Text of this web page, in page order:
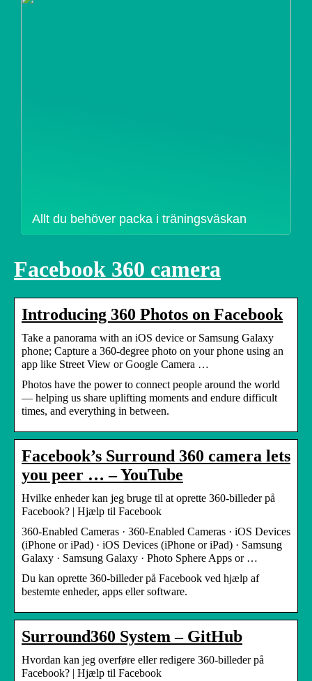
Allt du behöver packa i träningsväskan
Facebook 360 camera
Introducing 360 Photos on Facebook
Take a panorama with an iOS device or Samsung Galaxy
phone; Capture a 360-degree photo on your phone using an
app like Street View or Google Camera …
Photos have the power to connect people around the world
— helping us share uplifting moments and endure difficult
times, and everything in between.
Facebook’s Surround 360 camera lets
you peer … – YouTube
Hvilke enheder kan jeg bruge til at oprette 360-billeder på
Facebook? | Hjælp til Facebook
360-Enabled Cameras · 360-Enabled Cameras · iOS Devices
(iPhone or iPad) · iOS Devices (iPhone or iPad) · Samsung
Galaxy · Samsung Galaxy · Photo Sphere Apps or …
Du kan oprette 360-billeder på Facebook ved hjælp af
bestemte enheder, apps eller software.
Surround360 System – GitHub
Hvordan kan jeg overføre eller redigere 360-billeder på
Facebook? | Hjælp til Facebook